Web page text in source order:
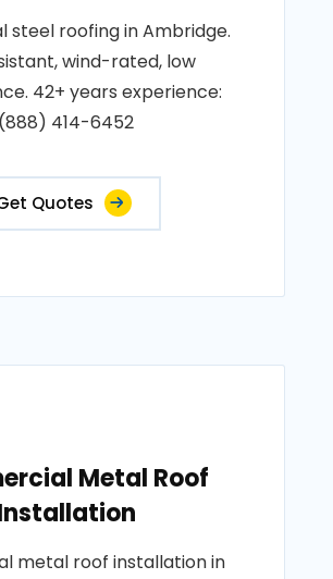
steel roofing in Ambridge.
wind-rated, low
42+ years experience:
(888) 414-6452
Quotes
Metal Roof
metal roof installation in